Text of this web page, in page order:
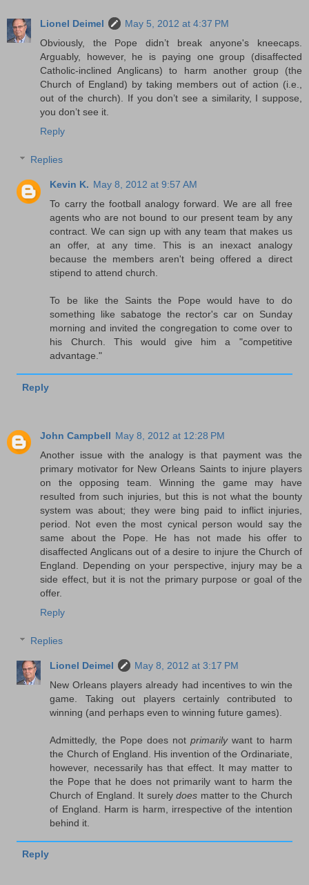
Lionel Deimel
May 5, 2012 at 4:37 PM
Obviously, the Pope didn’t break anyone's kneecaps.
Arguably, however, he is paying one group (disaffected
Catholic-inclined Anglicans) to harm another group (the
Church of England) by taking members out of action (i.e.,
out of the church). If you don’t see a similarity, I suppose,
you don’t see it.
Reply
Replies
Kevin K. May 8, 2012 at 9:57 AM
To carry the football analogy forward. We are all free
agents who are not bound to our present team by any
contract. We can sign up with any team that makes us
an offer, at any time. This is an inexact analogy
because the members aren't being offered a direct
stipend to attend church.
To be like the Saints the Pope would have to do
something like sabatoge the rector's car on Sunday
morning and invited the congregation to come over to
his Church. This would give him a "competitive
advantage."
Reply
John Campbell May 8, 2012 at 12:28 PM
Another issue with the analogy is that payment was the
primary motivator for New Orleans Saints to injure players
on the opposing team. Winning the game may have
resulted from such injuries, but this is not what the bounty
system was about; they were bing paid to inflict injuries,
period. Not even the most cynical person would say the
same about the Pope. He has not made his offer to
disaffected Anglicans out of a desire to injure the Church of
England. Depending on your perspective, injury may be a
side effect, but it is not the primary purpose or goal of the
offer.
Reply
Replies
Lionel Deimel
May 8, 2012 at 3:17 PM
New Orleans players already had incentives to win the
game. Taking out players certainly contributed to
winning (and perhaps even to winning future games).
Admittedly, the Pope does notprimarilywant to harm
the Church of England. His invention of the Ordinariate,
however, necessarily has that effect. It may matter to
the Pope that he does not primarily want to harm the
Church of England. It surelydoes matter to the Church
of England. Harm is harm, irrespective of the intention
behind it.
Reply